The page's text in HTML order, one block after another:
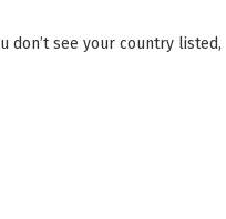
don’t see your country listed,